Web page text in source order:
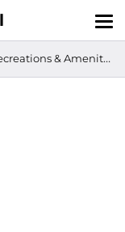
& Amenities Meeting